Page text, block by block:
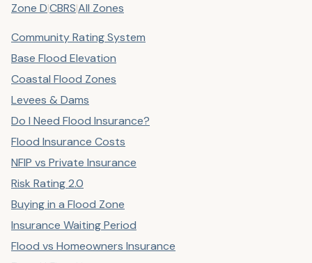
Zone D|CBRS|All Zones
Community Rating System
Base Flood Elevation
Coastal Flood Zones
Levees & Dams
Do I Need Flood Insurance?
Flood Insurance Costs
NFIP vs Private Insurance
Risk Rating 2.0
Buying in a Flood Zone
Insurance Waiting Period
Flood vs Homeowners Insurance